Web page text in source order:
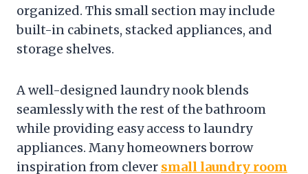
organized. This small section may include
built-in cabinets, stacked appliances, and
storage shelves.
A well-designed laundry nook blends
seamlessly with the rest of the bathroom
while providing easy access to laundry
appliances. Many homeowners borrow
inspiration from clever small laundry room